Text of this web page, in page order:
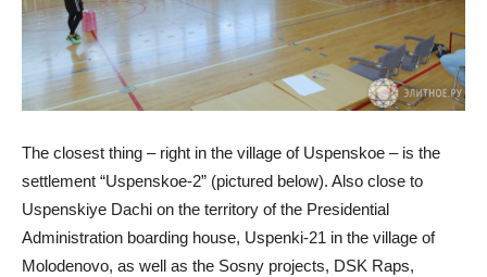
The closest thing – right in the village of Uspenskoe – is the
settlement “Uspenskoe-2” (pictured below). Also close to
Uspenskiye Dachi on the territory of the Presidential
Administration boarding house, Uspenki-21 in the village of
Molodenovo, as well as the Sosny projects, DSK Raps,